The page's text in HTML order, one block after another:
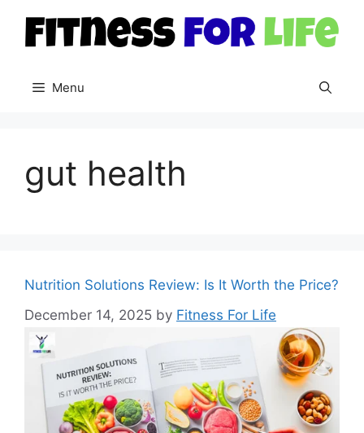
content
Menu
gut health
Nutrition Solutions Review: Is It Worth the Price?
December 14, 2025 by Fitness For Life